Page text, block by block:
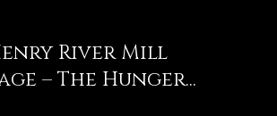
River Mill
– The Hunger...